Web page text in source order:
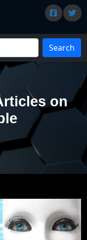
Search
on